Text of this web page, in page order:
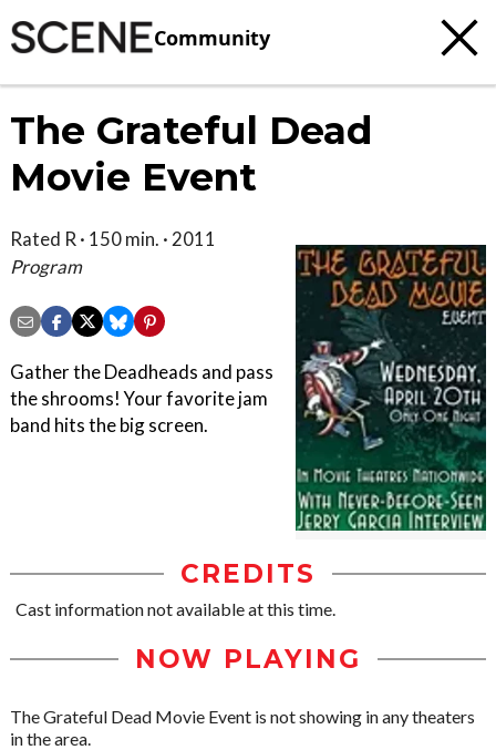
Community
The Grateful Dead
Movie Event
Rated R · 150 min. · 2011
Program
Gather the Deadheads and pass
the shrooms! Your favorite jam
band hits the big screen.
CREDITS
Cast information not available at this time.
NOW PLAYING
The Grateful Dead Movie Event is not showing in any theaters
in the area.